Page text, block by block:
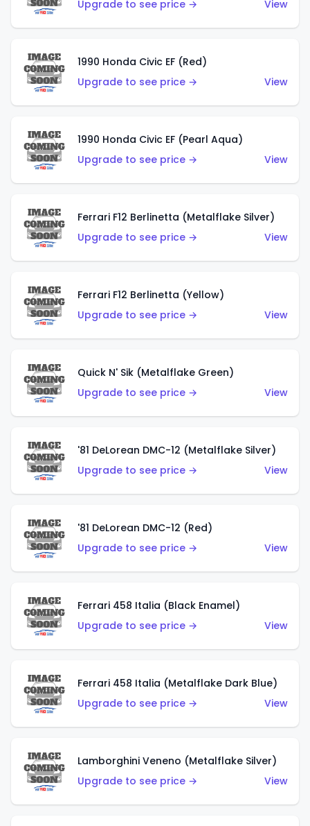
Upgrade to see price → View
1990 Honda Civic EF (Red)
Upgrade to see price →
View
1990 Honda Civic EF (Pearl Aqua)
Upgrade to see price →
View
Ferrari F12 Berlinetta (Metalflake Silver)
Upgrade to see price →
View
Ferrari F12 Berlinetta (Yellow)
Upgrade to see price →
View
Quick N' Sik (Metalflake Green)
Upgrade to see price →
View
'81 DeLorean DMC-12 (Metalflake Silver)
Upgrade to see price →
View
'81 DeLorean DMC-12 (Red)
Upgrade to see price →
View
Ferrari 458 Italia (Black Enamel)
Upgrade to see price →
View
Ferrari 458 Italia (Metalflake Dark Blue)
Upgrade to see price →
View
Lamborghini Veneno (Metalflake Silver)
Upgrade to see price →
View